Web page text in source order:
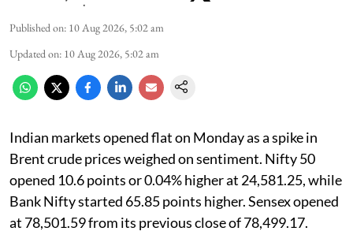
Published on: 10 Aug 2026, 5:02 am
Updated on: 10 Aug 2026, 5:02 am
Indian markets opened flat on Monday as a spike in
Brent crude prices weighed on sentiment. Nifty 50
opened 10.6 points or 0.04% higher at 24,581.25, while
Bank Nifty started 65.85 points higher. Sensex opened
at 78,501.59 from its previous close of 78,499.17.